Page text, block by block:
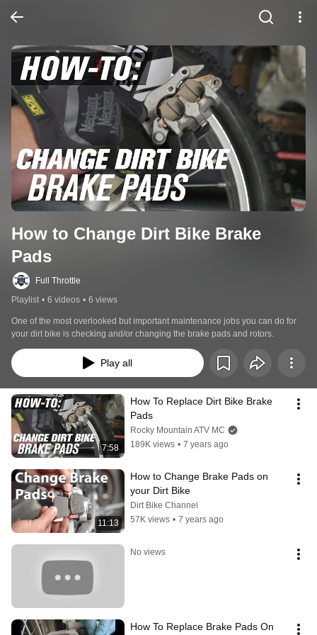
How to Change Dirt Bike Brake
Pads
Full Throttle
Playlist • 6 videos • 6 views
One of the most overlooked but important maintenance jobs you can do for
your dirt bike is checking and/or changing the brake pads and rotors.
Play all
7:58
How To Replace Dirt Bike Brake
Pads
Rocky Mountain ATV MC
189K views • 7 years ago
11:13
How to Change Brake Pads on
your Dirt Bike
Dirt Bike Channel
57K views • 7 years ago
No views
How To Replace Brake Pads On